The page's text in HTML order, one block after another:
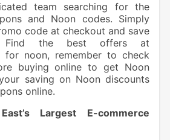
team searching for the
and Noon codes. Simply
code at checkout and save
Find the best offers at
for noon, remember to check
buying online to get Noon
saving on Noon discounts
online.
Largest E-commerce